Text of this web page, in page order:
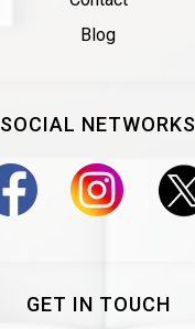
GET IN TOUCH
SOCIAL NETWORKS
Blog